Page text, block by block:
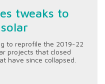
tweaks to
to reprofile the 2019-22
projects that closed
have since collapsed.